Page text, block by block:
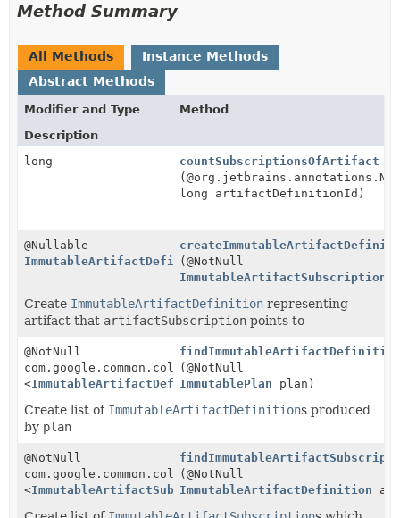
Method Summary
All Methods
Instance Methods
Abstract Methods
Modifier and Type
Method
Description
long
countSubscriptionsOfArtifact
long artifactDefinitionId)
@Nullable
ImmutableArtifactDefinition
(@NotNull
ImmutableArtifactSubscription
Create ImmutableArtifactDefinition representing
artifact that artifactSubscription points to
@NotNull
com.google.common.collect.ImmutableList
<ImmutableArtifactDefinition >
(@NotNull
ImmutablePlan plan)
Create list of ImmutableArtifactDefinitions produced
by plan
@NotNull
com.google.common.collect.ImmutableList
<ImmutableArtifactSubscription>
(@NotNull
ImmutableArtifactDefinition